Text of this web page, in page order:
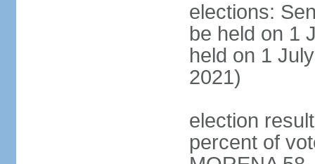
elections:
be held on 1
held on 1
2021)
election
percent of